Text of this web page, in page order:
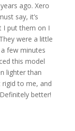
ago. Xero
say, it’s
I put them on I
were a little
few minutes
this model
lighter than
to me, and
better!